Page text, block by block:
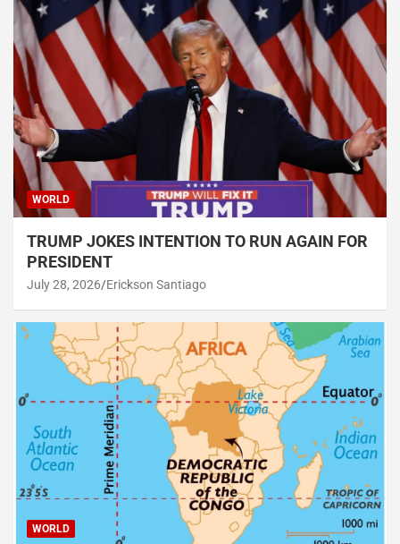
WORLD
TRUMP JOKES INTENTION TO RUN AGAIN FOR
PRESIDENT
July 28, 2026 Erickson Santiago
WORLD